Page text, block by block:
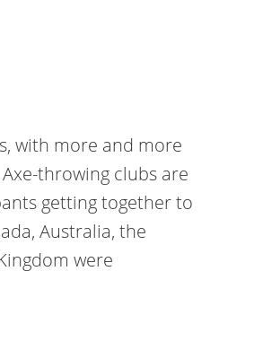
with more and more
throwing clubs are
getting together to
Australia, the
were